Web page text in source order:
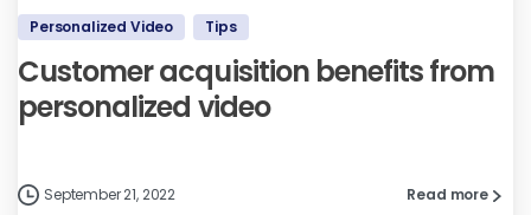
Personalized Video Tips
Customer acquisition benefits from
personalized video
September 21, 2022 Read more